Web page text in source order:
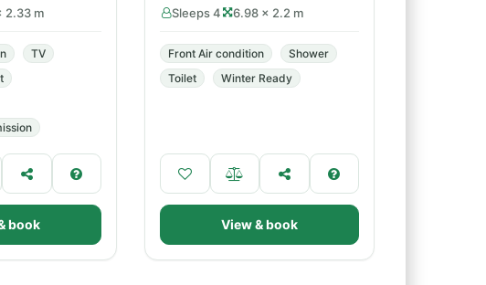
2.33 m
TV
book
Sleeps 4 6.98 × 2.2 m
Front Air condition
Shower
Toilet
Winter Ready
View & book